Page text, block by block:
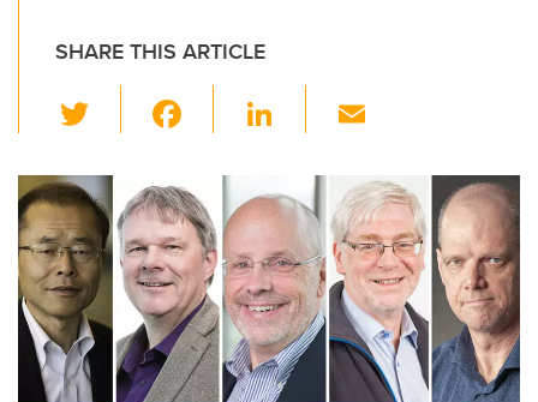
SHARE THIS ARTICLE
wi
tt
er
c
e
b
o
o
k
Li
k
e
dI
n
ail